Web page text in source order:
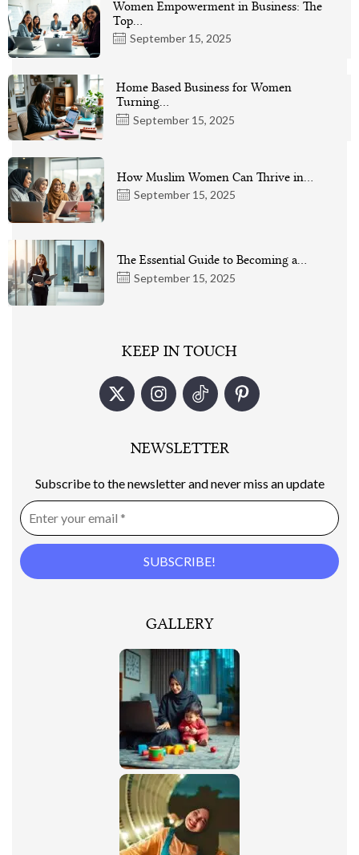
September 15, 2025
Women Empowerment in Business: The
Top…
September 15, 2025
Home Based Business for Women
Turning…
September 15, 2025
How Muslim Women Can Thrive in…
September 15, 2025
The Essential Guide to Becoming a…
KEEP IN TOUCH
NEWSLETTER
Subscribe to the newsletter and never miss an update
GALLERY